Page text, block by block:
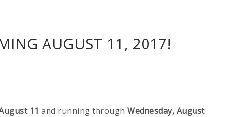
AUGUST 11, 2017!
11 and running through Wednesday, August